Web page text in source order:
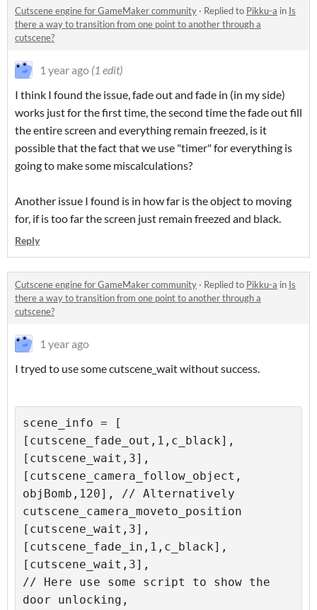
Cutscene engine for GameMaker community · Replied to Pikku-a in Is
there a way to transition from one point to another through a
cutscene?
1 year ago (1 edit)
I think I found the issue, fade out and fade in (in my side)
works just for the first time, the second time the fade out fill
the entire screen and everything remain freezed, is it
possible that the fact that we use "timer" for everything is
going to make some miscalculations?
Another issue I found is in how far is the object to moving
for, if is too far the screen just remain freezed and black.
Reply
Cutscene engine for GameMaker community · Replied to Pikku-a in Is
there a way to transition from one point to another through a
cutscene?
1 year ago
I tryed to use some cutscene_wait without success.
scene_info = [
[cutscene_fade_out,1,c_black],
[cutscene_wait,3],
[cutscene_camera_follow_object,
objBomb,120], // Alternatively
cutscene_camera_moveto_position
[cutscene_wait,3],
[cutscene_fade_in,1,c_black],
[cutscene_wait,3],
// Here use some script to show the
door unlocking,